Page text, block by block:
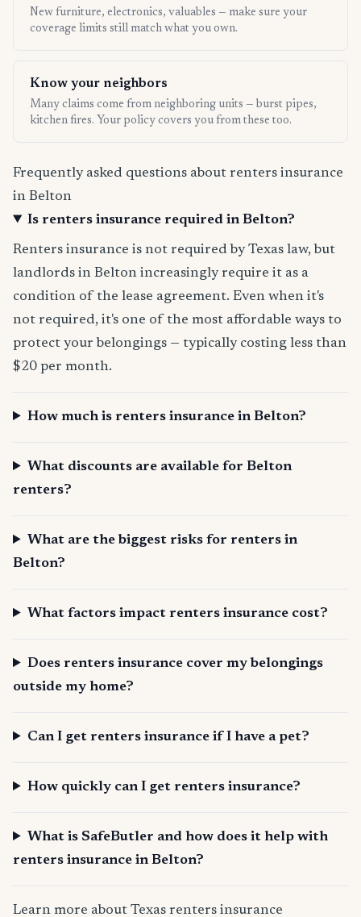
New furniture, electronics, valuables — make sure your
coverage limits still match what you own.
Know your neighbors
Many claims come from neighboring units — burst pipes,
kitchen fires. Your policy covers you from these too.
Frequently asked questions about renters insurance
in Belton
Is renters insurance required in Belton?
Renters insurance is not required by Texas law, but
landlords in Belton increasingly require it as a
condition of the lease agreement. Even when it's
not required, it's one of the most affordable ways to
protect your belongings — typically costing less than
$20 per month.
How much is renters insurance in Belton?
What discounts are available for Belton
renters?
What are the biggest risks for renters in
Belton?
What factors impact renters insurance cost?
Does renters insurance cover my belongings
outside my home?
Can I get renters insurance if I have a pet?
How quickly can I get renters insurance?
What is SafeButler and how does it help with
renters insurance in Belton?
Learn more about Texas renters insurance